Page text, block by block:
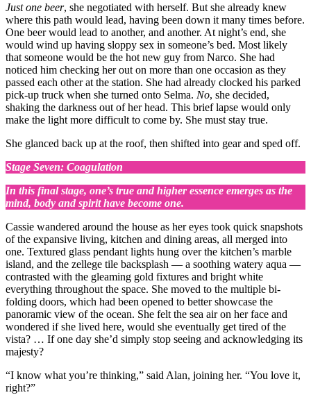
Just one beer, she negotiated with herself. But she already knew
where this path would lead, having been down it many times before.
One beer would lead to another, and another. At night’s end, she
would wind up having sloppy sex in someone’s bed. Most likely
that someone would be the hot new guy from Narco. She had
noticed him checking her out on more than one occasion as they
passed each other at the station. She had already clocked his parked
pick-up truck when she turned onto Selma. No, she decided,
shaking the darkness out of her head. This brief lapse would only
make the light more difficult to come by. She must stay true.
She glanced back up at the roof, then shifted into gear and sped off.
Stage Seven: Coagulation
In this final stage, one’s true and higher essence emerges as the
mind, body and spirit have become one.
Cassie wandered around the house as her eyes took quick snapshots
of the expansive living, kitchen and dining areas, all merged into
one. Textured glass pendant lights hung over the kitchen’s marble
island, and the zellege tile backsplash — a soothing watery aqua —
contrasted with the gleaming gold fixtures and bright white
everything throughout the space. She moved to the multiple bi-
folding doors, which had been opened to better showcase the
panoramic view of the ocean. She felt the sea air on her face and
wondered if she lived here, would she eventually get tired of the
vista? … If one day she’d simply stop seeing and acknowledging its
majesty?
“I know what you’re thinking,” said Alan, joining her. “You love it,
right?”